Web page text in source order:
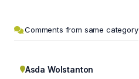
Comments from same category
Asda Wolstanton